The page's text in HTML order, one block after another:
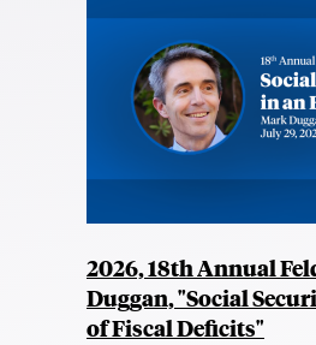
2026, 18th Annual
Duggan, "Social
of Fiscal Deficits"